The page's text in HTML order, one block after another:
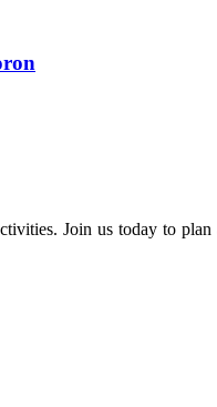
Join us today to